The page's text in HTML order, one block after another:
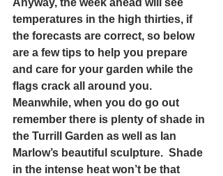
temperatures in the high thirties, if
the forecasts are correct, so below
are a few tips to help you prepare
and care for your garden while the
flags crack all around you.
Meanwhile, when you do go out
remember there is plenty of shade in
the Turrill Garden as well as Ian
Marlow’s beautiful sculpture.  Shade
in the intense heat won’t be that